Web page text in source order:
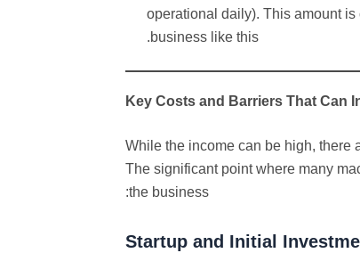
operational daily). This amount
business like this.
Key Costs and Barriers That Can
While the income can be high, there
The significant point where many
the business:
Startup and Initial